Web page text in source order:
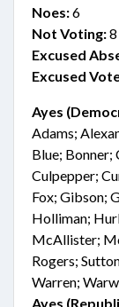
Noes:6
Not Voting:8
Excused
Excused
Ayes
Adams;
Blue; Bonner;
Culpepper;
Fox; Gibson;
Holliman;
McAllister;
Rogers;
Warren;
Ayes